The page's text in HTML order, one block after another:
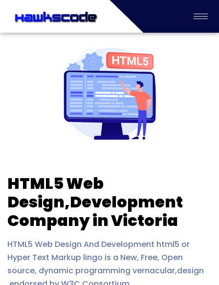
HTML5 Web
Design,Development
Company in Victoria
HTML5 Web Design And Development html5 or
Hyper Text Markup lingo is a New, Free, Open
source, dynamic programming vernacular,design